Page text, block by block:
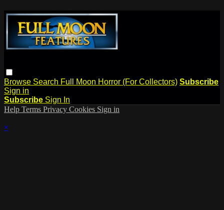
Browse Search Full Moon Horror (For Collectors) Subscribe
Sign in
Subscribe Sign In
Help Terms Privacy Cookies Sign in
×